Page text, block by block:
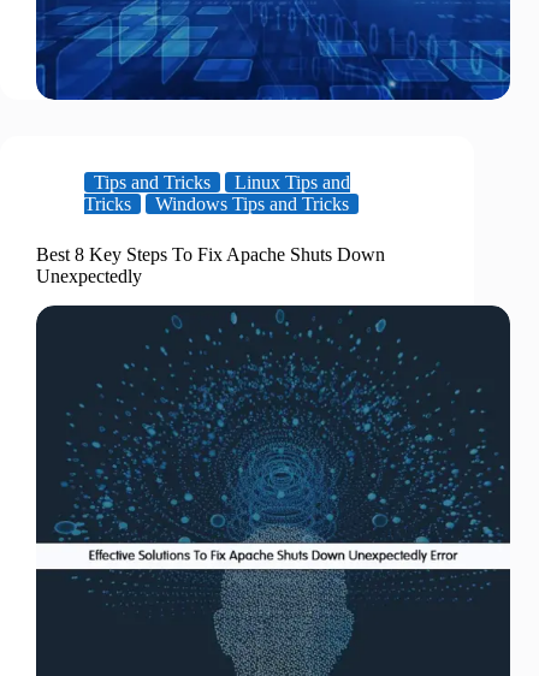
Tips and Tricks
Linux Tips and
Tricks
Windows Tips and Tricks
Best 8 Key Steps To Fix Apache Shuts Down
Unexpectedly